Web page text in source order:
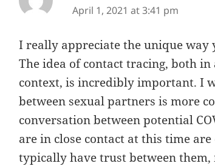
April 1, 2021 at 3:41 pm
I really appreciate the unique way
The idea of contact tracing, both
context, is incredibly important. I
between sexual partners is more
conversation between potential
are in close contact at this time
typically have trust between